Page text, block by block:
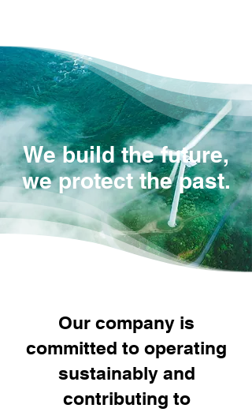
We build the future,
we protect the past.
Our company is
committed to operating
sustainably and
contributing to